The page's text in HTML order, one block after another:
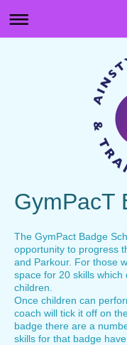
GymPacT
The GymPact Badge
opportunity to progress
and Parkour. For those
space for 20 skills
children.
Once children can
coach will tick it off on
badge there are a
skills for that badge